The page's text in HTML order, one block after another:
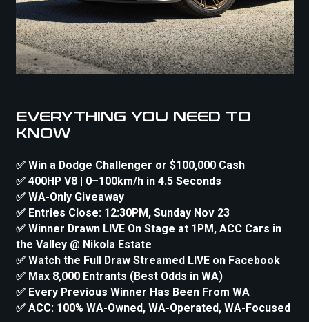
EVERYTHING YOU NEED TO
KNOW
✅ Win a Dodge Challenger or $100,000 Cash
✅ 400HP V8 | 0–100km/h in 4.5 Seconds
✅ WA-Only Giveaway
✅ Entries Close: 12:30PM, Sunday Nov 23
✅ Winner Drawn LIVE On Stage at 1PM, ACC Cars in
the Valley @ Nikola Estate
✅ Watch the Full Draw Streamed LIVE on Facebook
✅ Max 8,000 Entrants (Best Odds in WA)
✅ Every Previous Winner Has Been From WA
✅ ACC: 100% WA-Owned, WA-Operated, WA-Focused